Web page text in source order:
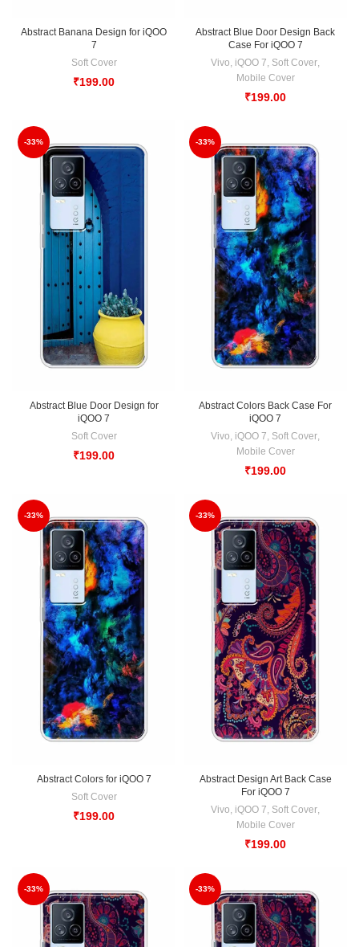
Abstract Banana Design for iQOO
7
Soft Cover
₹199.00
Abstract Blue Door Design Back
Case For iQOO 7
Vivo iQOO 7 Soft Cover
Mobile Cover
₹199.00
-33%
Abstract Blue Door Design for
iQOO 7
Soft Cover
₹199.00
-33%
Abstract Colors Back Case For
iQOO 7
Vivo iQOO 7 Soft Cover
Mobile Cover
₹199.00
-33%
Abstract Colors for iQOO 7
Soft Cover
₹199.00
-33%
Abstract Design Art Back Case
For iQOO 7
Vivo iQOO 7 Soft Cover
Mobile Cover
₹199.00
-33% -33%